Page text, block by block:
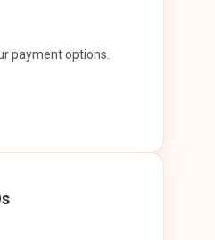
payment options.